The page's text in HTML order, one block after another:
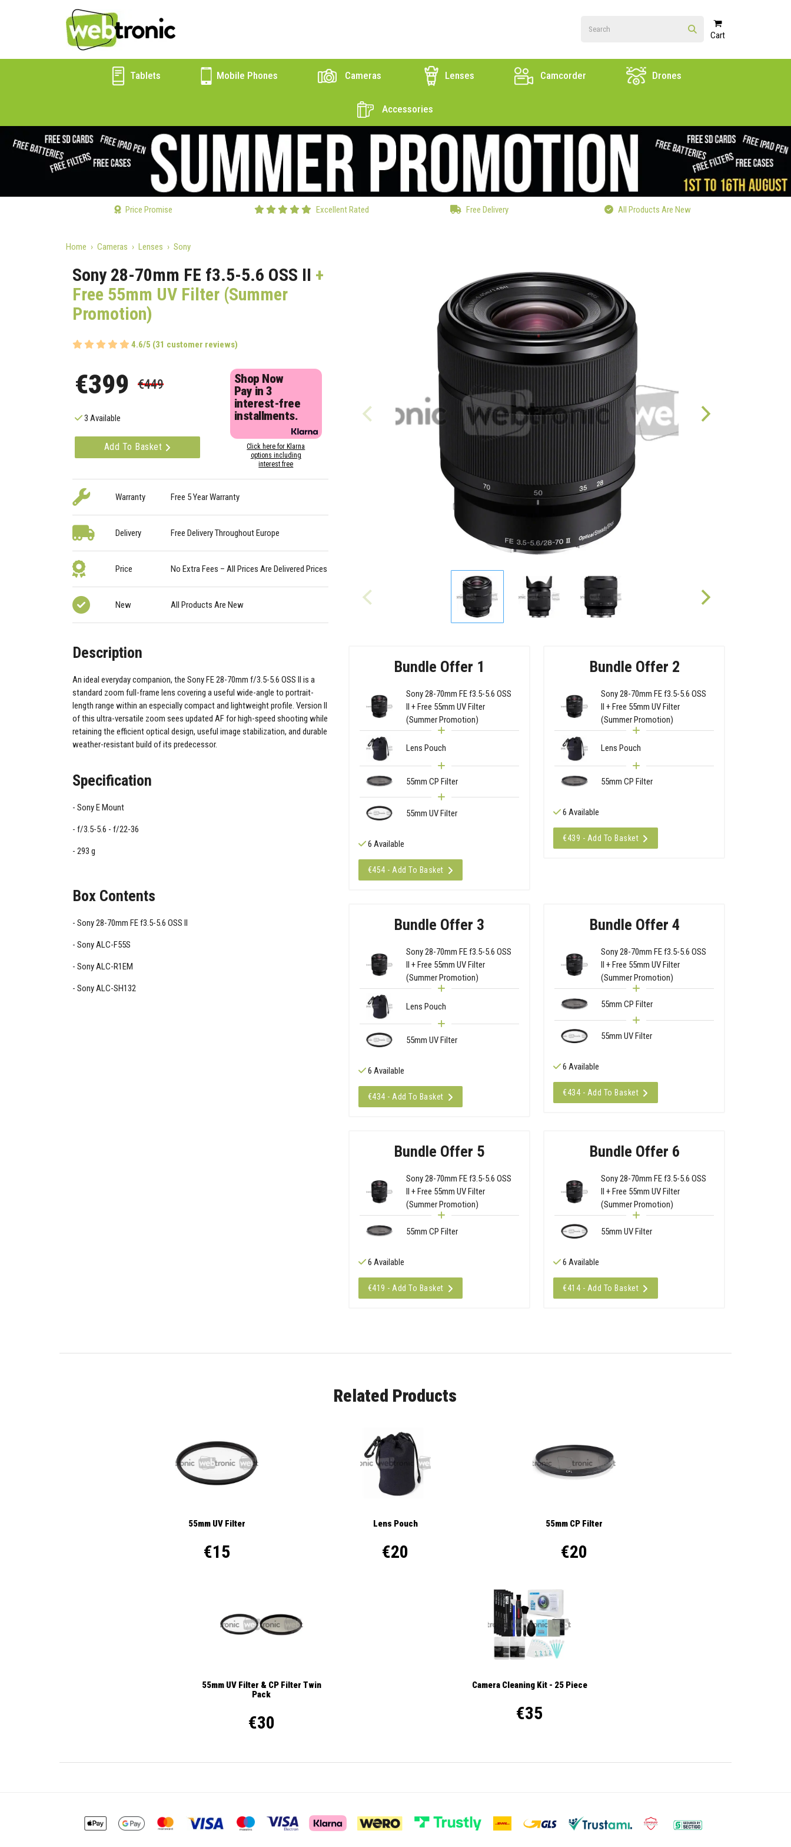
Cart
Tablets Mobile Phones Cameras Lenses Camcorder Drones
Accessories
Price Promise Excellent Rated Free Delivery All Products Are New
Home Cameras Lenses Sony
Sony 28-70mm FE f3.5-5.6 OSS II +
Free 55mm UV Filter (Summer
Promotion)
4.6/5 (31 customer reviews)
€399 €449
3 Available
Add To Basket
Shop Now
Pay in 3
interest-free
installments.
Click here for Klarna
options including
interest free
Warranty Free 5 Year Warranty
Delivery Free Delivery Throughout Europe
Price No Extra Fees – All Prices Are Delivered Prices
New All Products Are New
Bundle Offer 1
Sony 28-70mm FE f3.5-5.6 OSS
II + Free 55mm UV Filter
(Summer Promotion)
Lens Pouch
55mm CP Filter
55mm UV Filter
6 Available
€454 - Add To Basket
Bundle Offer 2
Sony 28-70mm FE f3.5-5.6 OSS
II + Free 55mm UV Filter
(Summer Promotion)
Lens Pouch
55mm CP Filter
6 Available
€439 - Add To Basket
Bundle Offer 3
Sony 28-70mm FE f3.5-5.6 OSS
II + Free 55mm UV Filter
(Summer Promotion)
Lens Pouch
55mm UV Filter
6 Available
€434 - Add To Basket
Bundle Offer 4
Sony 28-70mm FE f3.5-5.6 OSS
II + Free 55mm UV Filter
(Summer Promotion)
55mm CP Filter
55mm UV Filter
6 Available
€434 - Add To Basket
Bundle Offer 5
Sony 28-70mm FE f3.5-5.6 OSS
II + Free 55mm UV Filter
(Summer Promotion)
55mm CP Filter
6 Available
€419 - Add To Basket
Bundle Offer 6
Sony 28-70mm FE f3.5-5.6 OSS
II + Free 55mm UV Filter
(Summer Promotion)
55mm UV Filter
6 Available
€414 - Add To Basket
Description
An ideal everyday companion, the Sony FE 28-70mm f/3.5-5.6 OSS II is a
standard zoom full-frame lens covering a useful wide-angle to portrait-
length range within an especially compact and lightweight profile. Version II
of this ultra-versatile zoom sees updated AF for high-speed shooting while
retaining the efficient optical design, useful image stabilization, and durable
weather-resistant build of its predecessor.
Specification
Sony E Mount
f/3.5-5.6 - f/22-36
293 g
Box Contents
Sony 28-70mm FE f3.5-5.6 OSS II
Sony ALC-F55S
Sony ALC-R1EM
Sony ALC-SH132
Related Products
55mm UV Filter
€15
Lens Pouch
€20
55mm CP Filter
€20
55mm UV Filter & CP Filter Twin
Pack
€30
Camera Cleaning Kit - 25 Piece
€35